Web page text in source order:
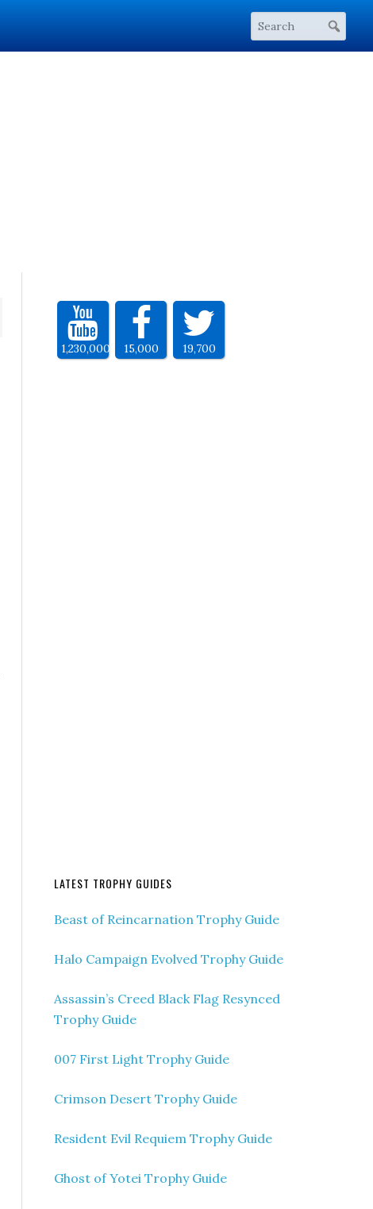
1,230,000 15,000 19,700
LATEST TROPHY GUIDES
Beast of Reincarnation Trophy Guide
Halo Campaign Evolved Trophy Guide
Assassin’s Creed Black Flag Resynced
Trophy Guide
007 First Light Trophy Guide
Crimson Desert Trophy Guide
Resident Evil Requiem Trophy Guide
Ghost of Yotei Trophy Guide